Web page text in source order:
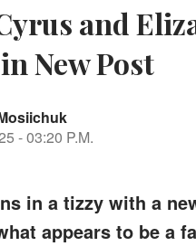
and
New Post
-03:20 P.M.
in a tizzy with a
appears to be a